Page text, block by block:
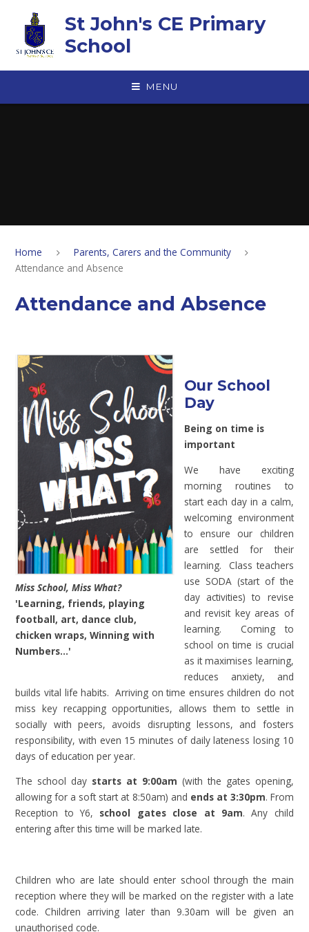
St John's CE Primary
School
MENU
Home
Parents, Carers and the Community
Attendance and Absence
Attendance and Absence
Miss School, Miss What?
'Learning, friends, playing
football, art, dance club,
chicken wraps, Winning with
Numbers…'
Our School
Day
Being on time is
important
We have exciting
morning routines to
start each day in a calm,
welcoming environment
to ensure our children
are settled for their
learning. Class teachers
use SODA (start of the
day activities) to revise
and revisit key areas of
learning. Coming to
school on time is crucial
as it maximises learning,
reduces anxiety, and
builds vital life habits. Arriving on time ensures children do not
miss key recapping opportunities, allows them to settle in
socially with peers, avoids disrupting lessons, and fosters
responsibility, with even 15 minutes of daily lateness losing 10
days of education per year.
The school day starts at 9:00am (with the gates opening,
allowing for a soft start at 8:50am) and ends at 3:30pm. From
Reception to Y6, school gates close at 9am. Any child
entering after this time will be marked late.
Children who are late should enter school through the main
reception where they will be marked on the register with a late
code. Children arriving later than 9.30am will be given an
unauthorised code.